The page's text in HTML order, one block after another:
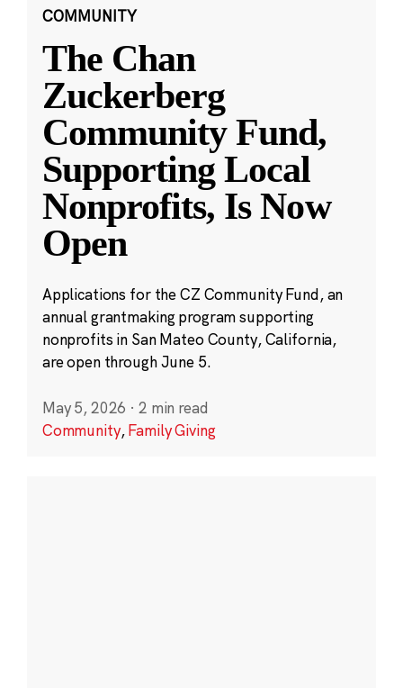
COMMUNITY
The Chan
Zuckerberg
Community Fund,
Supporting Local
Nonprofits, Is Now
Open
Applications for the CZ Community Fund, an
annual grantmaking program supporting
nonprofits in San Mateo County, California,
are open through June 5.
May 5, 2026 · 2 min read
Community,Family Giving